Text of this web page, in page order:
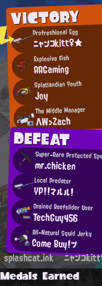
VICTORY
Profreshional Egg
ニャンコkitt♀★
Explosive Fish
AAGaming
Splatlandian Youth
Joy
The Middle Manager
ΛW>Zach
DEFEAT
Super-Rare Protected
mr.chicken
Local Predator
YP!!マルル！
Drained Reefslider User
TechGuy456
All-Natural Squid Jerky
Come Buy！ツ
splashcat.ink ニャンコ
Medals Earned